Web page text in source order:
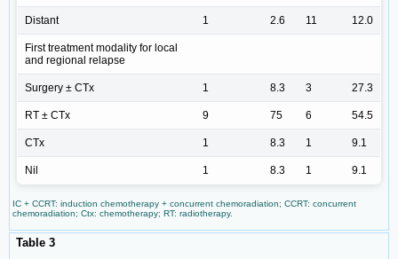
Distant 1 2.6 11 12.0
First treatment modality for local
and regional relapse
Surgery ± CTx 1 8.3 3 27.3
RT ± CTx 9 75 6 54.5
CTx 1 8.3 1 9.1
Nil 1 8.3 1 9.1
IC + CCRT: induction chemotherapy + concurrent chemoradiation; CCRT: concurrent
chemoradiation; Ctx: chemotherapy; RT: radiotherapy.
Table 3